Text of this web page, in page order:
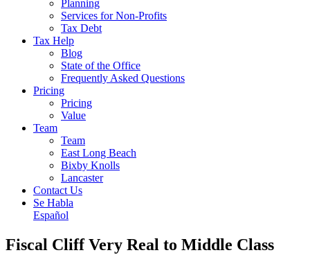
Planning
Services for Non-Profits
Tax Debt
Tax Help
Blog
State of the Office
Frequently Asked Questions
Pricing
Pricing
Value
Team
Team
East Long Beach
Bixby Knolls
Lancaster
Contact Us
Se Habla
Español
Fiscal Cliff Very Real to Middle Class